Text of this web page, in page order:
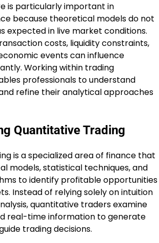
is particularly important in
because theoretical models do not
expected in live market conditions.
costs, liquidity constraints,
events can influence
Working within trading
professionals to understand
refine their analytical approaches
Quantitative Trading
is a specialized area of finance that
models, statistical techniques, and
to identify profitable opportunities
Instead of relying solely on intuition
quantitative traders examine
real-time information to generate
trading decisions.